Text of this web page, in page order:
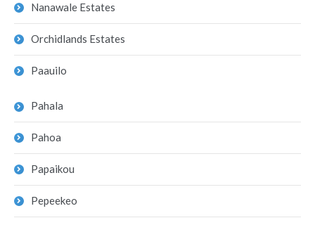
Nanawale Estates
Orchidlands Estates
Paauilo
Pahala
Pahoa
Papaikou
Pepeekeo